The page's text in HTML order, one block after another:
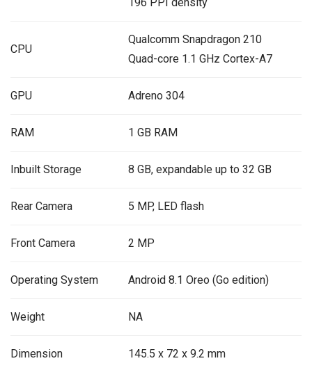
CPU
Qualcomm Snapdragon 210
Quad-core 1.1 GHz Cortex-A7
GPU Adreno 304
RAM 1 GB RAM
Inbuilt Storage 8 GB, expandable up to 32 GB
Rear Camera 5 MP, LED flash
Front Camera 2 MP
Operating System Android 8.1 Oreo (Go edition)
Weight NA
Dimension 145.5 x 72 x 9.2 mm